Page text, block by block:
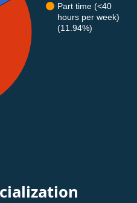
Part time (<40
hours per week)
(11.94%)